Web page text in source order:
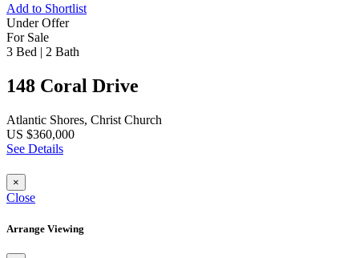
Add to Shortlist
Under Offer
For Sale
3 Bed | 2 Bath
148 Coral Drive
Atlantic Shores, Christ Church
US $360,000
See Details
×
Close
Arrange Viewing